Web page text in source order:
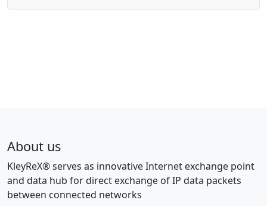
About us
KleyReX® serves as innovative Internet exchange point
and data hub for direct exchange of IP data packets
between connected networks